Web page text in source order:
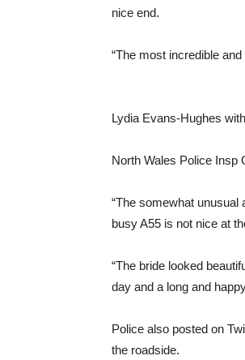
nice end.
“The most incredible
Lydia Evans-Hughes
North Wales Police Insp
“The somewhat
busy A55 is not nice at
“The bride looked
day and a long and
Police also posted on
the roadside.